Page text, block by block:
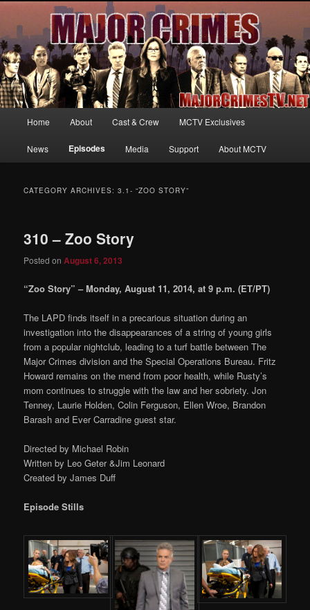
MajorCrimesTV.net
Your first source for news, information and exclusive content on TNT's
MAJOR CRIMES, starring Mary McDonnell
Skip
to
Skip
to
Home About Cast & Crew MCTV Exclusives
News Episodes Media Support About MCTV
CATEGORY ARCHIVES:3.1- “ZOO STORY”
310 – Zoo Story
Posted on August 6, 2013
“Zoo Story” – Monday, August 11, 2014, at 9 p.m. (ET/PT)
The LAPD finds itself in a precarious situation during an
investigation into the disappearances of a string of young girls
from a popular nightclub, leading to a turf battle between The
Major Crimes division and the Special Operations Bureau. Fritz
Howard remains on the mend from poor health, while Rusty’s
mom continues to struggle with the law and her sobriety. Jon
Tenney, Laurie Holden, Colin Ferguson, Ellen Wroe, Brandon
Barash and Ever Carradine guest star.
Directed by Michael Robin
Written by Leo Geter &Jim Leonard
Created by James Duff
Episode Stills